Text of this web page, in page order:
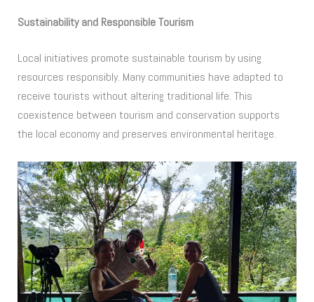
Sustainability and Responsible Tourism
Local initiatives promote sustainable tourism by using
resources responsibly. Many communities have adapted to
receive tourists without altering traditional life. This
coexistence between tourism and conservation supports
the local economy and preserves environmental heritage.